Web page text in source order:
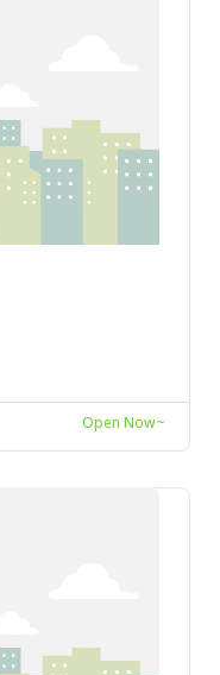
Open Now~